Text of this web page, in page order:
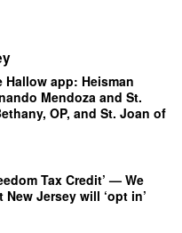
app: Heisman
Mendoza and St.
OP, and St. Joan of
Tax Credit’ — We
Jersey will ‘opt in’